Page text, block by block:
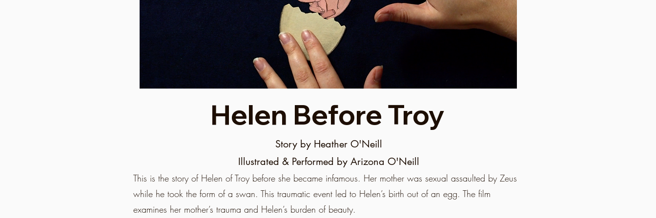
Helen Before Troy
Story by Heather O'Neill
Illustrated & Performed by Arizona O'Neill
This is the story of Helen of Troy before she became infamous. Her mother was sexual assaulted by Zeus
while he took the form of a swan. This traumatic event led to Helen’s birth out of an egg. The film
examines her mother’s trauma and Helen’s burden of beauty.